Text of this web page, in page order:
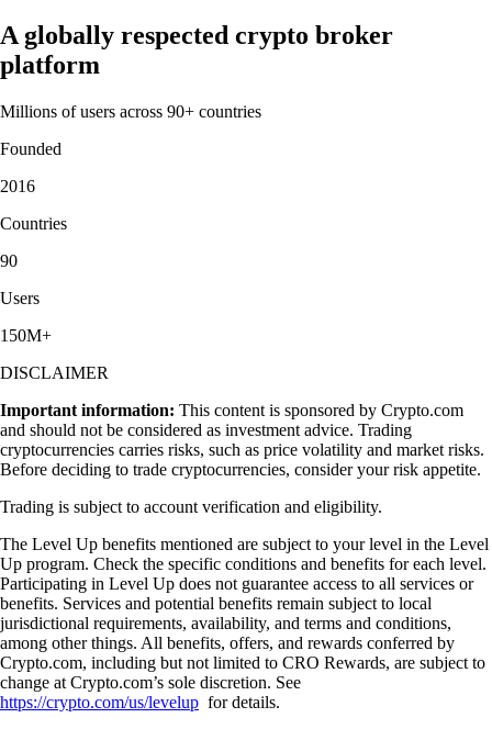
A globally respected crypto broker
platform
Millions of users across 90+ countries
Founded
2016
Countries
90
Users
150M+
DISCLAIMER
Important information: This content is sponsored by Crypto.com
and should not be considered as investment advice. Trading
cryptocurrencies carries risks, such as price volatility and market risks.
Before deciding to trade cryptocurrencies, consider your risk appetite.
Trading is subject to account verification and eligibility.
The Level Up benefits mentioned are subject to your level in the Level
Up program. Check the specific conditions and benefits for each level.
Participating in Level Up does not guarantee access to all services or
benefits. Services and potential benefits remain subject to local
jurisdictional requirements, availability, and terms and conditions,
among other things. All benefits, offers, and rewards conferred by
Crypto.com, including but not limited to CRO Rewards, are subject to
change at Crypto.com’s sole discretion. See
https://crypto.com/us/levelup for details.